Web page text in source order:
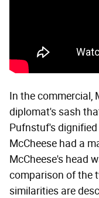
In the commercial,
diplomat's sash
Pufnstuf's
McCheese had a
McCheese's head
comparison of the
similarities are